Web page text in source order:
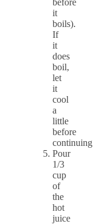
it
boils).
If
it
does
boil,
let
it
cool
a
little
before
continuing
Pour
1/3
cup
of
the
hot
juice